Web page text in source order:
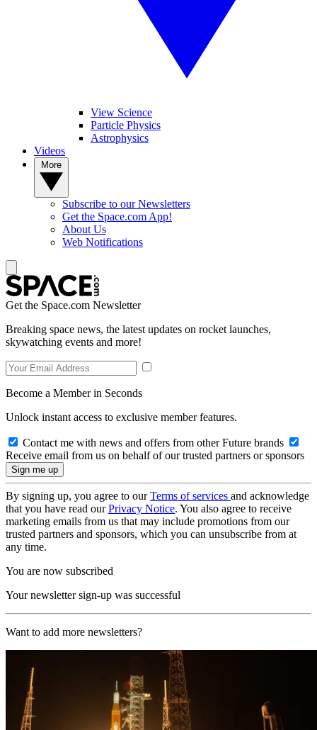
View Science
Particle Physics
Astrophysics
Videos
Subscribe to our Newsletters
Get the Space.com App!
About Us
Web Notifications
Get the Space.com Newsletter
Breaking space news, the latest updates on rocket launches,
skywatching events and more!
Become a Member in Seconds
Unlock instant access to exclusive member features.
Contact me with news and offers from other Future brands
Receive email from us on behalf of our trusted partners or sponsors
By signing up, you agree to ourTerms of services and acknowledge
that you have read ourPrivacy Notice. You also agree to receive
marketing emails from us that may include promotions from our
trusted partners and sponsors, which you can unsubscribe from at
any time.
You are now subscribed
Your newsletter sign-up was successful
Want to add more newsletters?